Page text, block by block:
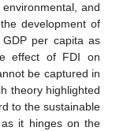
and
development of
per capita as
effect of FDI on
be captured in
theory highlighted
to the sustainable
it hinges on the